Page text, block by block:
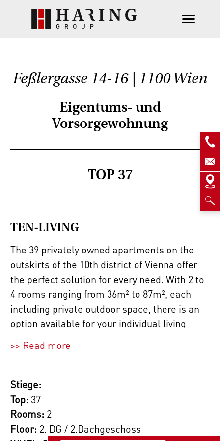
Feßlergasse 14-16 | 1100 Wien
Eigentums- und
Vorsorgewohnung
TOP 37
TEN-LIVING
The 39 privately owned apartments on the
outskirts of the 10th district of Vienna offer
the perfect solution for every need. With 2 to
4 rooms ranging from 36m² to 87m², each
including private outdoor space, there is an
option available for your individual living
dream.
room apartment instead of two adjacent 2-
bedroom apartments) for you. Just inquire
with our sales team!
>> Read more
Stiege:
Top: 37
Rooms: 2
Floor: 2. DG / 2.Dachgeschoss